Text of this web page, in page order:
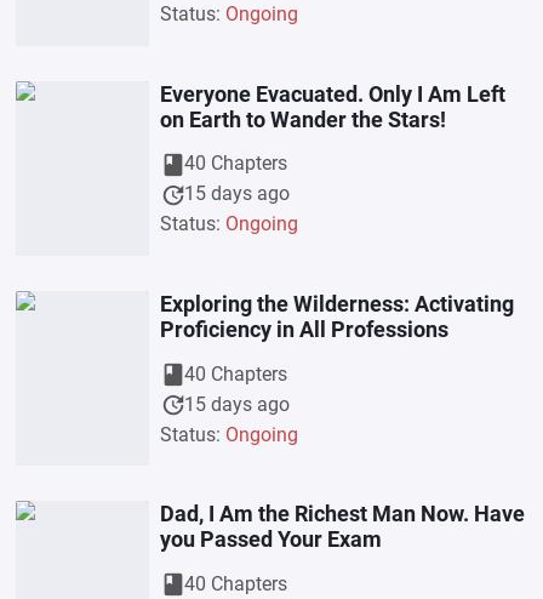
Status: Ongoing
Everyone Evacuated. Only I Am Left
on Earth to Wander the Stars!
book40 Chapters
update15 days ago
Status: Ongoing
Exploring the Wilderness: Activating
Proficiency in All Professions
book40 Chapters
update15 days ago
Status: Ongoing
Dad, I Am the Richest Man Now. Have
you Passed Your Exam
book40 Chapters